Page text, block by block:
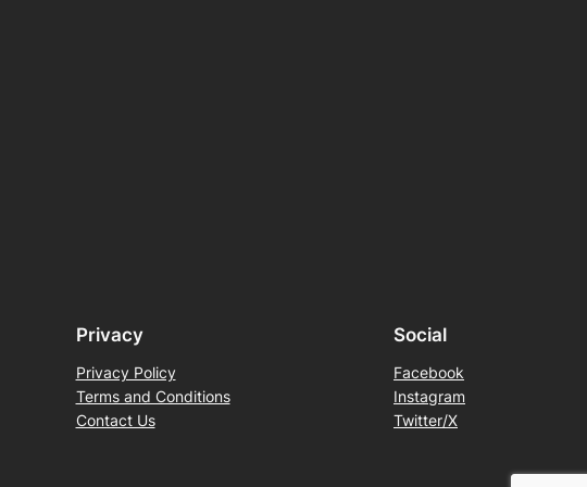
Privacy
Privacy Policy
Terms and Conditions
Contact Us
Social
Facebook
Instagram
Twitter/X